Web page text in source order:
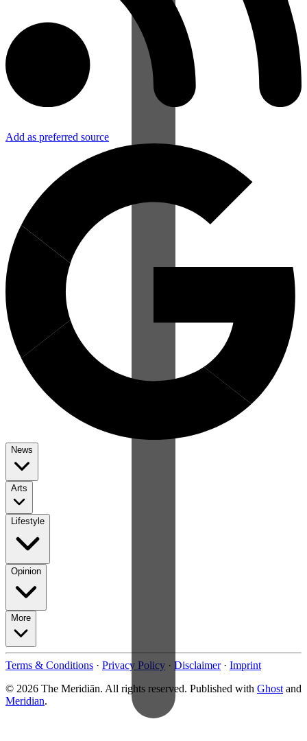
Add as preferred source
News
Arts
Lifestyle
Opinion
More
Terms & Conditions · Privacy Policy · Disclaimer · Imprint
© 2026 The Meridiān. All rights reserved. Published with Ghost and
Meridian.